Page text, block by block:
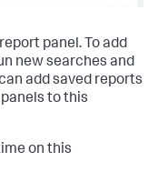
panel. To add
new searches and
add saved reports
to this
on this